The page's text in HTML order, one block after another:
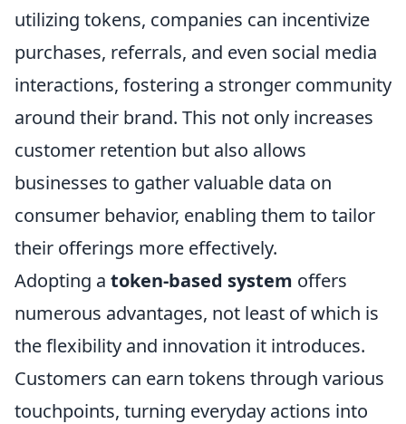
utilizing tokens, companies can incentivize
purchases, referrals, and even social media
interactions, fostering a stronger community
around their brand. This not only increases
customer retention but also allows
businesses to gather valuable data on
consumer behavior, enabling them to tailor
their offerings more effectively.
Adopting a token-based system offers
numerous advantages, not least of which is
the flexibility and innovation it introduces.
Customers can earn tokens through various
touchpoints, turning everyday actions into